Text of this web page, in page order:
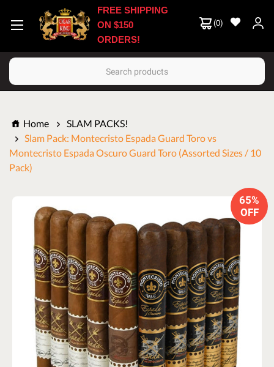
(0)
Search
FREE SHIPPING
ON $150
ORDERS!
Home
SLAM PACKS!
Slam Pack: Montecristo Espada Guard Toro vs
Montecristo Espada Oscuro Guard Toro (Assorted Sizes / 10
Pack)
65%
OFF